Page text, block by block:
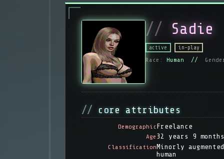
Sadie
active in-play
Race: Human //
core attributes
DemographicFreelance
Age 32 years 9 months
Classification Minorly augmented
human